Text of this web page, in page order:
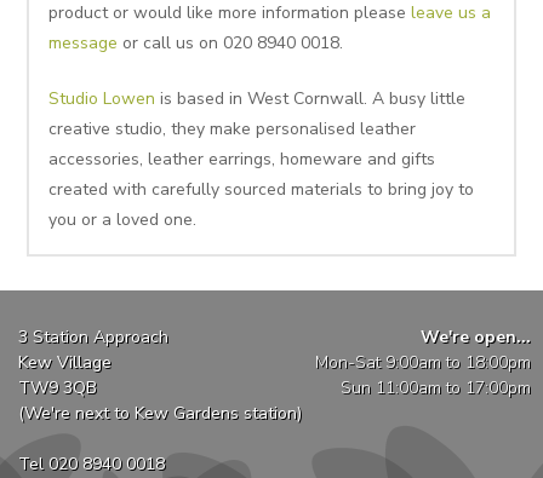
product or would like more information pleaseleave us a
message or call us on 020 8940 0018.
Studio Lowen is based in West Cornwall. A busy little
creative studio, they make personalised leather
accessories, leather earrings, homeware and gifts
created with carefully sourced materials to bring joy to
you or a loved one.
3 Station Approach
Kew Village
TW9 3QB
(We're next to Kew Gardens station)
Tel 020 8940 0018
We're open...
Mon-Sat 9:00am to 18:00pm
Sun 11:00am to 17:00pm